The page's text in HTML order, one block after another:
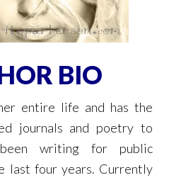
BIO
entire life and has the
journals and poetry to
writing for public
last four years. Currently